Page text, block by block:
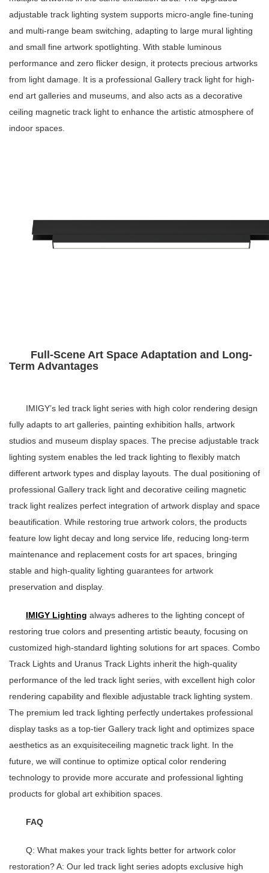
adjustable track lighting system supports micro-angle fine-tuning
and multi-range beam switching, adapting to large mural lighting
and small fine artwork spotlighting. With stable luminous
performance and zero flicker design, it protects precious artworks
from light damage. It is a professional Gallery track light for high-
end art galleries and museums, and also acts as a decorative
ceiling magnetic track light to enhance the artistic atmosphere of
indoor spaces.
Full-Scene Art Space Adaptation and Long-
Term Advantages
IMIGY’s led track light series with high color rendering design
fully adapts to art galleries, painting exhibition halls, artwork
studios and museum display spaces. The precise adjustable track
lighting system enables the led track lighting to flexibly match
different artwork types and display layouts. The dual positioning of
professional Gallery track light and decorative ceiling magnetic
track light realizes perfect integration of artwork display and space
beautification. While restoring true artwork colors, the products
feature low light decay and long service life, reducing long-term
maintenance and replacement costs for art spaces, bringing
stable and high-quality lighting guarantees for artwork
preservation and display.
IMIGY Lighting always adheres to the lighting concept of
restoring true colors and presenting artistic beauty, focusing on
customized high-standard lighting solutions for art spaces. Combo
Track Lights and Uranus Track Lights inherit the high-quality
performance of the led track light series, with excellent high color
rendering capability and flexible adjustable track lighting system.
The premium led track lighting perfectly undertakes professional
display tasks as a top-tier Gallery track light and optimizes space
aesthetics as an exquisiteceiling magnetic track light. In the
future, we will continue to optimize optical color rendering
technology to provide more accurate and professional lighting
products for global art exhibition spaces.
FAQ
Q: What makes your track lights better for artwork color
restoration?A: Our led track light series adopts exclusive high